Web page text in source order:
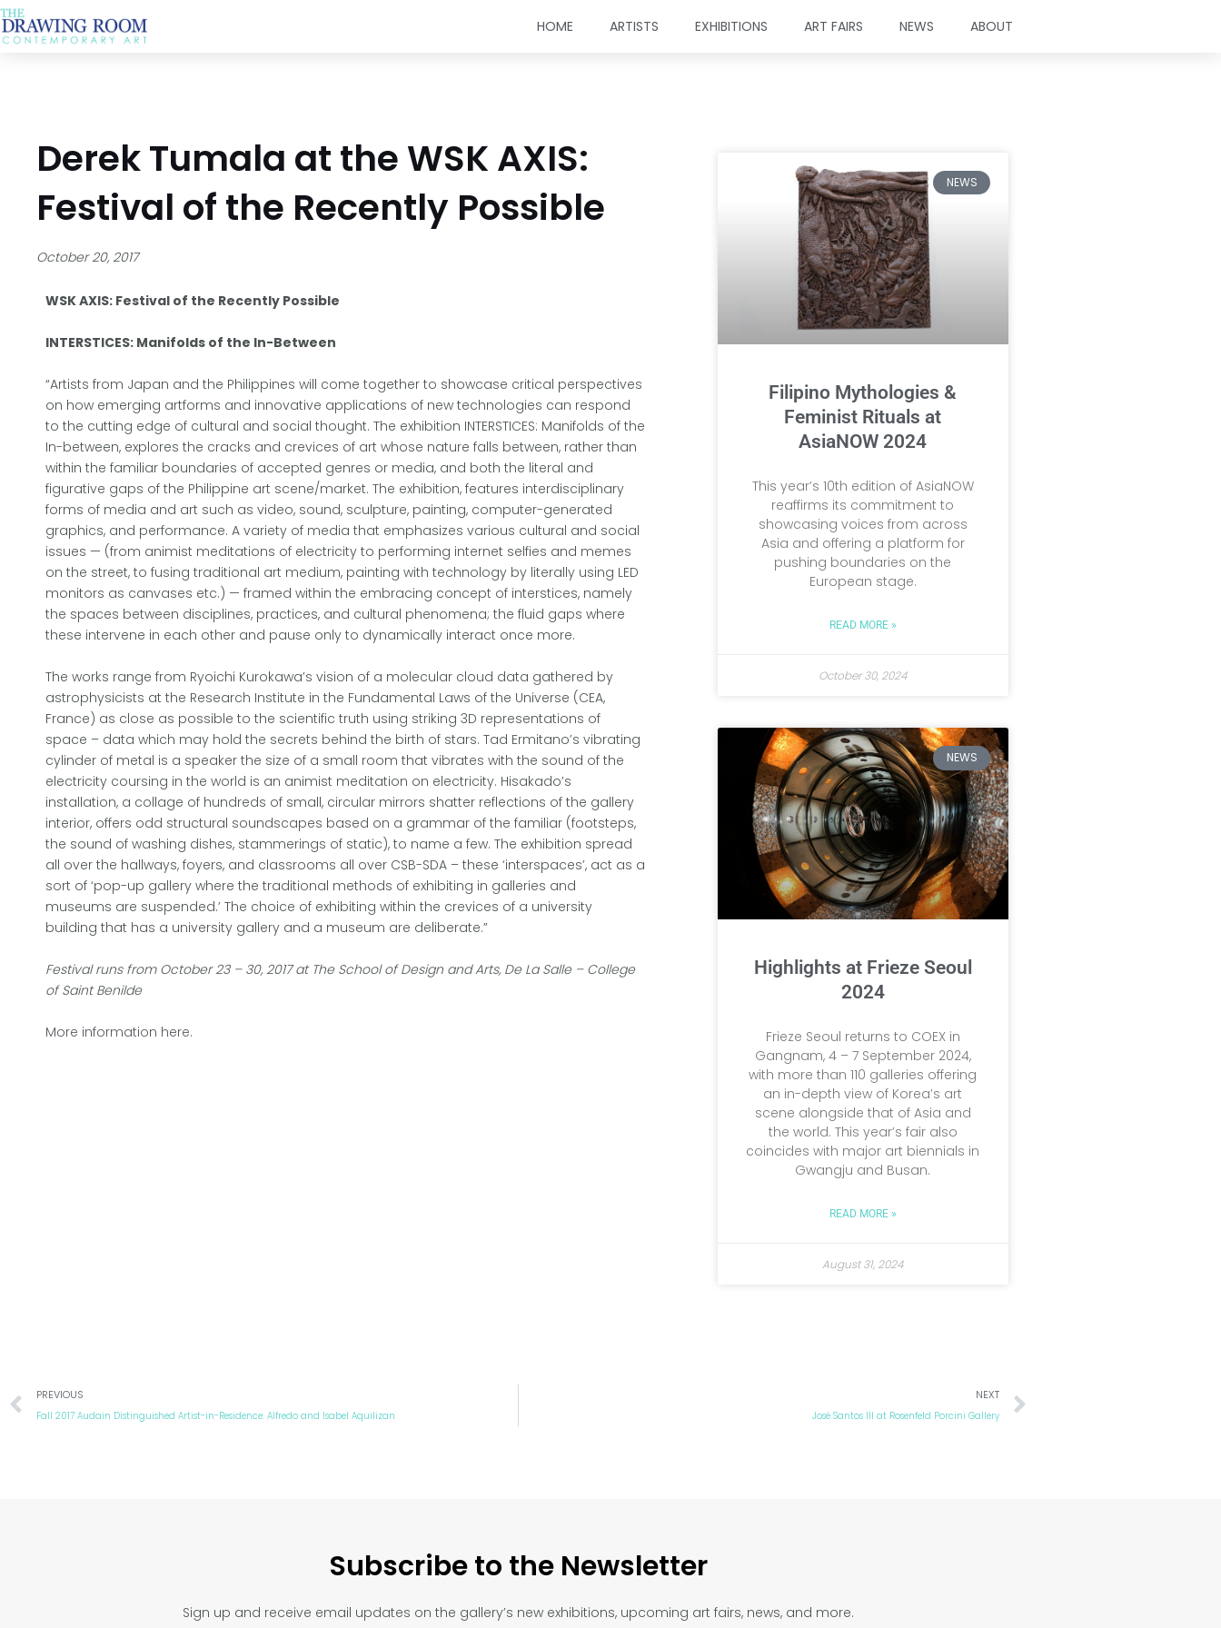
Skip
to
HOME ARTISTS EXHIBITIONS ART FAIRS NEWS ABOUT
Derek Tumala at the WSK AXIS:
Festival of the Recently Possible
October 20, 2017
WSK AXIS: Festival of the Recently Possible
INTERSTICES: Manifolds of the In-Between
“Artists from Japan and the Philippines will come together to showcase critical perspectives
on how emerging artforms and innovative applications of new technologies can respond
to the cutting edge of cultural and social thought. The exhibition INTERSTICES: Manifolds of the
In-between, explores the cracks and crevices of art whose nature falls between, rather than
within the familiar boundaries of accepted genres or media, and both the literal and
figurative gaps of the Philippine art scene/market. The exhibition, features interdisciplinary
forms of media and art such as video, sound, sculpture, painting, computer-generated
graphics, and performance. A variety of media that emphasizes various cultural and social
issues — (from animist meditations of electricity to performing internet selfies and memes
on the street, to fusing traditional art medium, painting with technology by literally using LED
monitors as canvases etc.) — framed within the embracing concept of interstices, namely
the spaces between disciplines, practices, and cultural phenomena; the fluid gaps where
these intervene in each other and pause only to dynamically interact once more.
The works range from Ryoichi Kurokawa’s vision of a molecular cloud data gathered by
astrophysicists at the Research Institute in the Fundamental Laws of the Universe (CEA,
France) as close as possible to the scientific truth using striking 3D representations of
space – data which may hold the secrets behind the birth of stars. Tad Ermitano’s vibrating
cylinder of metal is a speaker the size of a small room that vibrates with the sound of the
electricity coursing in the world is an animist meditation on electricity. Hisakado’s
installation, a collage of hundreds of small, circular mirrors shatter reflections of the gallery
interior, offers odd structural soundscapes based on a grammar of the familiar (footsteps,
the sound of washing dishes, stammerings of static), to name a few. The exhibition spread
all over the hallways, foyers, and classrooms all over CSB-SDA – these ‘interspaces’, act as a
sort of ‘pop-up gallery where the traditional methods of exhibiting in galleries and
museums are suspended.’ The choice of exhibiting within the crevices of a university
building that has a university gallery and a museum are deliberate.”
Festival runs from October 23 – 30, 2017 at The School of Design and Arts, De La Salle – College
of Saint Benilde
More information here.
NEWS
Filipino Mythologies &
Feminist Rituals at
AsiaNOW 2024
This year’s 10th edition of AsiaNOW
reaffirms its commitment to
showcasing voices from across
Asia and offering a platform for
pushing boundaries on the
European stage.
READ MORE »
October 30, 2024
NEWS
Highlights at Frieze Seoul
2024
Frieze Seoul returns to COEX in
Gangnam, 4 – 7 September 2024,
with more than 110 galleries offering
an in-depth view of Korea’s art
scene alongside that of Asia and
the world. This year’s fair also
coincides with major art biennials in
Gwangju and Busan.
READ MORE »
August 31, 2024
Prev
PREVIOUS
Fall 2017 Audain Distinguished Artist-in-Residence: Alfredo and Isabel Aquilizan
NEXT
José Santos III at Rosenfeld Porcini Gallery
Subscribe to the Newsletter
Sign up and receive email updates on the gallery’s new exhibitions, upcoming art fairs, news, and more.